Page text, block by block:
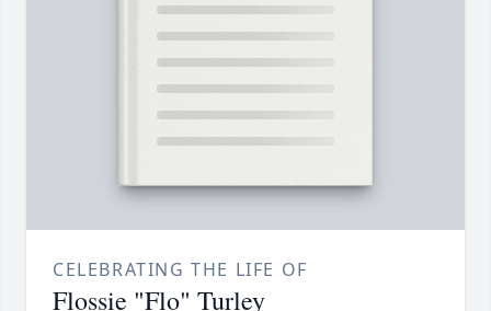
CELEBRATING THE LIFE OF
Flossie "Flo" Turley